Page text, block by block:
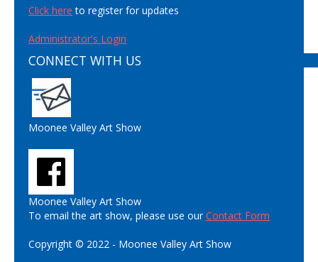
Click here to register for updates
Administrator's Login
CONNECT WITH US
Moonee Valley Art Show
Moonee Valley Art Show
To email the art show, please use ourContact Form
Copyright © 2022 - Moonee Valley Art Show